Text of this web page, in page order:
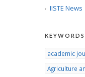
IISTE News
KEYWORDS
academic
Agriculture